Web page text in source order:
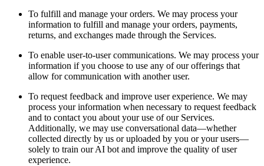
To fulfill and manage your orders. We may process your
information to fulfill and manage your orders, payments,
returns, and exchanges made through the Services.
To enable user-to-user communications. We may process your
information if you choose to use any of our offerings that
allow for communication with another user.
To request feedback and improve user experience. We may
process your information when necessary to request feedback
and to contact you about your use of our Services.
Additionally, we may use conversational data—whether
collected directly by us or uploaded by you or your users—
solely to train our AI bot and improve the quality of user
experience.